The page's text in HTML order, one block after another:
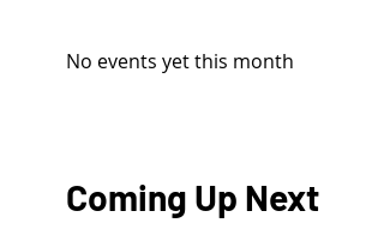
No events yet this month
Coming Up Next